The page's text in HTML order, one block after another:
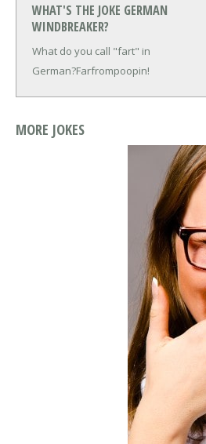
WHAT'S THE JOKE GERMAN
WINDBREAKER?
What do you call "fart" in
German?Farfrompoopin!
MORE JOKES